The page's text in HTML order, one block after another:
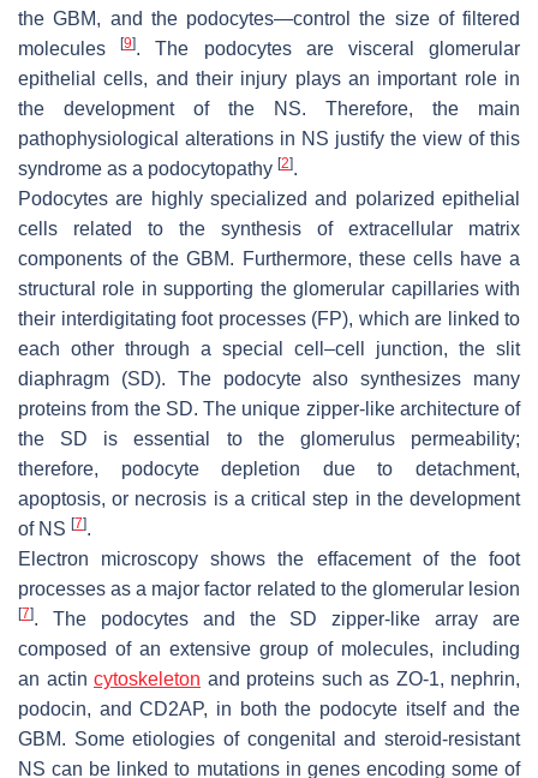
the GBM, and the podocytes—control the size of filtered
molecules[9]. The podocytes are visceral glomerular
epithelial cells, and their injury plays an important role in
the development of the NS. Therefore, the main
pathophysiological alterations in NS justify the view of this
syndrome as a podocytopathy [2].
Podocytes are highly specialized and polarized epithelial
cells related to the synthesis of extracellular matrix
components of the GBM. Furthermore, these cells have a
structural role in supporting the glomerular capillaries with
their interdigitating foot processes (FP), which are linked to
each other through a special cell–cell junction, the slit
diaphragm (SD). The podocyte also synthesizes many
proteins from the SD. The unique zipper-like architecture of
the SD is essential to the glomerulus permeability;
therefore, podocyte depletion due to detachment,
apoptosis, or necrosis is a critical step in the development
of NS [7].
Electron microscopy shows the effacement of the foot
processes as a major factor related to the glomerular lesion
[7]. The podocytes and the SD zipper-like array are
composed of an extensive group of molecules, including
an actin cytoskeleton and proteins such as ZO-1, nephrin,
podocin, and CD2AP, in both the podocyte itself and the
GBM. Some etiologies of congenital and steroid-resistant
NS can be linked to mutations in genes encoding some of